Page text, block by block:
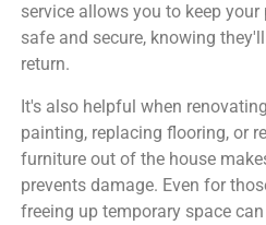
service allows you to keep
safe and secure, knowing
return.
It's also helpful when
painting, replacing flooring, or
furniture out of the house
prevents damage. Even for
freeing up temporary space